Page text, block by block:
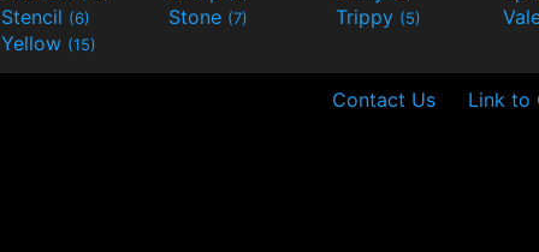
Stencil (6) Stone (7) Trippy (5)
Yellow (15)
Contact Us Link to